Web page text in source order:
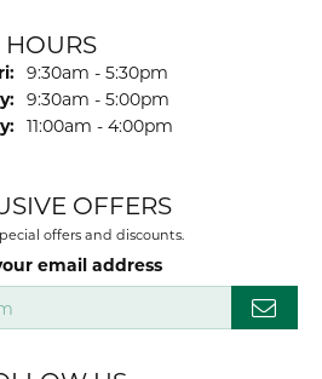
HOURS
Monday - Friday:
9:30am - 5:30pm
9:30am - 5:00pm
11:00am - 4:00pm
OFFERS
offers and discounts.
email address